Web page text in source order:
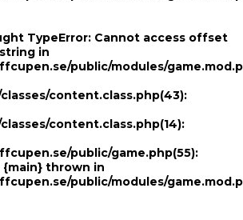
TypeError: Cannot access offset
in
public/modules/
content.class.php(43):
content.class.php(14):
public/game.php(55):
thrown in
public/modules/